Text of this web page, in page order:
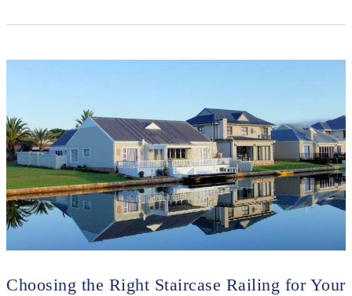
Choosing the Right Staircase Railing for Your